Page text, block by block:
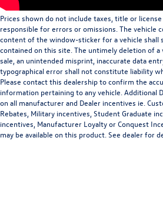
Prices shown do not include taxes, title or
responsible for errors or omissions. The vehicle
content of the window-sticker for a vehicle shall
contained on this site. The untimely deletion of
sale, an unintended misprint, inaccurate data
typographical error shall not constitute liability
Please contact this dealership to confirm the
information pertaining to any vehicle. Additional
on all manufacturer and Dealer incentives ie.
Rebates, Military incentives, Student Graduate
incentives, Manufacturer Loyalty or Conquest
may be available on this product. See dealer for